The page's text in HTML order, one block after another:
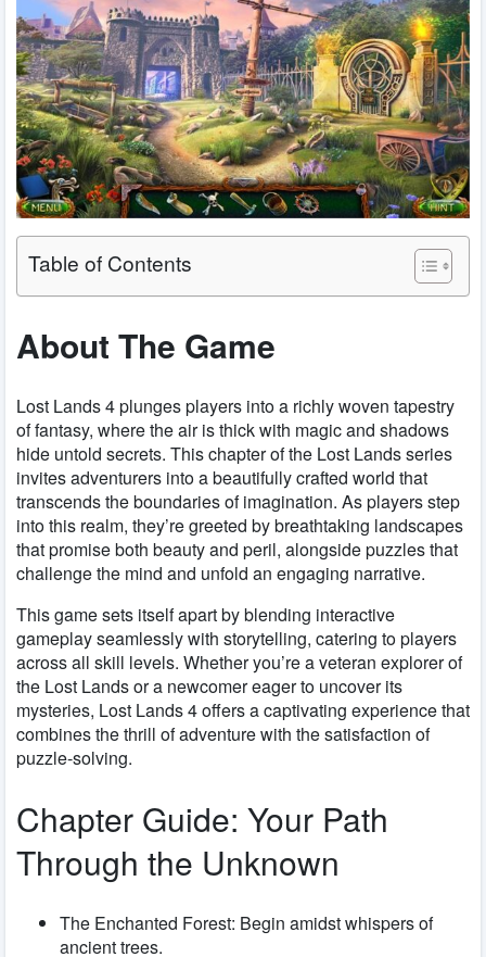
Table of Contents
About The Game
Lost Lands 4 plunges players into a richly woven tapestry
of fantasy, where the air is thick with magic and shadows
hide untold secrets. This chapter of the Lost Lands series
invites adventurers into a beautifully crafted world that
transcends the boundaries of imagination. As players step
into this realm, they’re greeted by breathtaking landscapes
that promise both beauty and peril, alongside puzzles that
challenge the mind and unfold an engaging narrative.
This game sets itself apart by blending interactive
gameplay seamlessly with storytelling, catering to players
across all skill levels. Whether you’re a veteran explorer of
the Lost Lands or a newcomer eager to uncover its
mysteries, Lost Lands 4 offers a captivating experience that
combines the thrill of adventure with the satisfaction of
puzzle-solving.
Chapter Guide: Your Path
Through the Unknown
The Enchanted Forest: Begin amidst whispers of
ancient trees.